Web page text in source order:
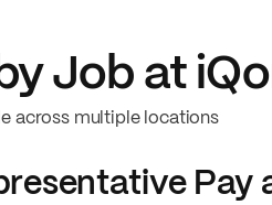
Job at
across multiple locations
Pay